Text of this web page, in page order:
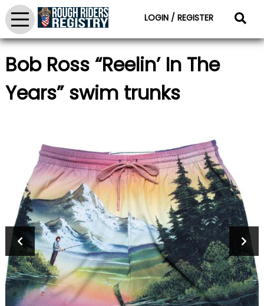
LOGIN / REGISTER
Bob Ross “Reelin’ In The
Years” swim trunks